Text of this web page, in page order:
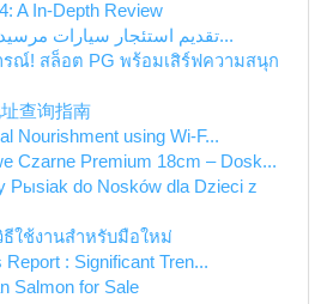
A In-Depth Review
تقديم استئجار سيارات مرسيدس الفاخرة و س...
ณ์! สล็อต PG พร้อมเสิร์ฟความสนุก
查询指南
Nourishment using Wi-F...
Czarne Premium 18cm – Dosk...
Pыsiak do Nosków dla Dzieci z
ใช้งานสำหรับมือใหม่
Report : Significant Tren...
Salmon for Sale